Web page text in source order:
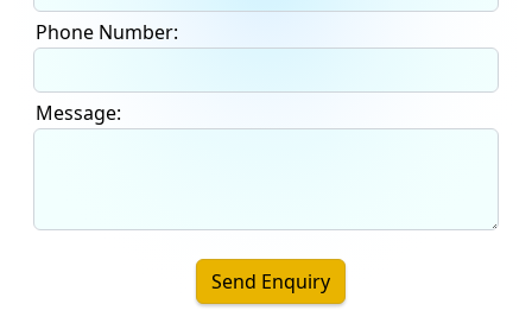
Phone Number:
Message:
Send Enquiry